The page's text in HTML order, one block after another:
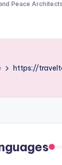
Peace
https://